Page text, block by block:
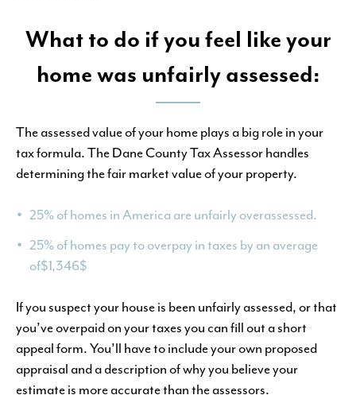
What to do if you feel like your
home was unfairly assessed:
The assessed value of your home plays a big role in your
tax formula. The Dane County Tax Assessor handles
determining the fair market value of your property.
25% of homes in America are unfairly overassessed.
25% of homes pay to overpay in taxes by an average
of$1,346$
If you suspect your house is been unfairly assessed, or that
you’ve overpaid on your taxes you can fill out a short
appeal form. You’ll have to include your own proposed
appraisal and a description of why you believe your
estimate is more accurate than the assessors.